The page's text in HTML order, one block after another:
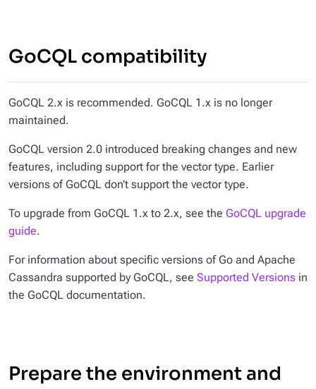
GoCQL compatibility
GoCQL 2.x is recommended. GoCQL 1.x is no longer
maintained.
GoCQL version 2.0 introduced breaking changes and new
features, including support for the vector type. Earlier
versions of GoCQL don’t support the vector type.
To upgrade from GoCQL 1.x to 2.x, see the GoCQL upgrade
guide.
For information about specific versions of Go and Apache
Cassandra supported by GoCQL, see Supported Versions in
the GoCQL documentation.
Prepare the environment and